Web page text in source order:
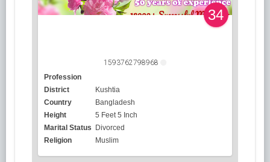
34
1593762798968
Profession
District
Kushtia
Country
Bangladesh
Height
5 Feet 5 Inch
Marital Status Divorced
Religion
Muslim